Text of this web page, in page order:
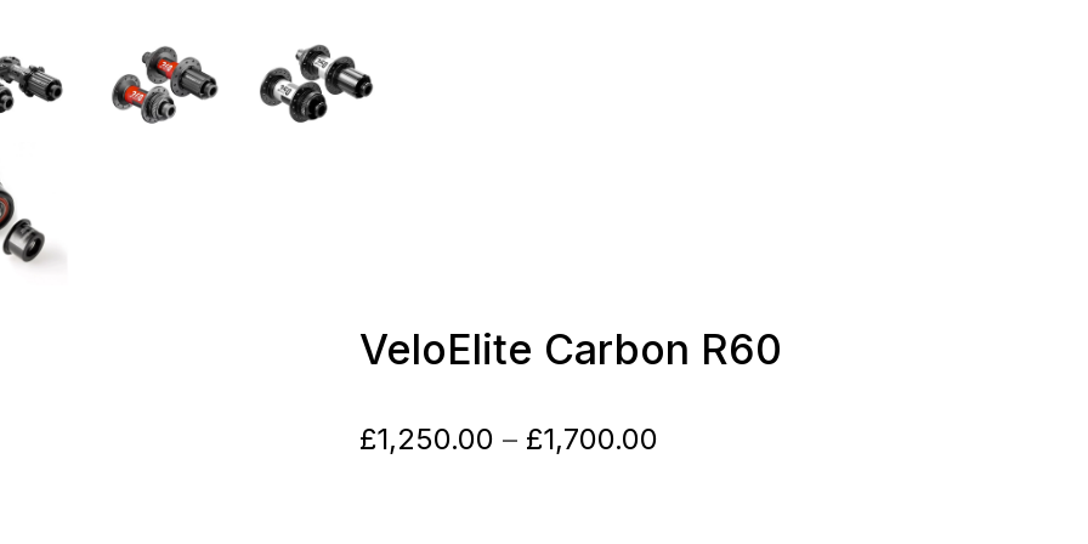
VeloElite Carbon R60
£1,250.00 – £1,700.00